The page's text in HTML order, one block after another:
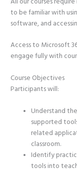
to be familiar with
software, and
Access to Microsoft
engage fully with
Course Objectives
Participants will:
Understand
supported
related
classroom.
Identify
tools into